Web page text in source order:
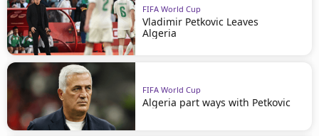
FIFA World Cup
Vladimir Petkovic Leaves
Algeria
FIFA World Cup
Algeria part ways with Petkovic